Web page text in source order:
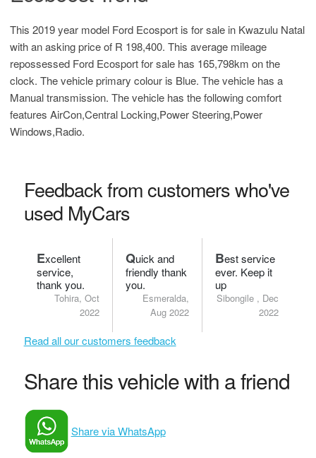
This 2019 year model Ford Ecosport is for sale in Kwazulu Natal
with an asking price of R 198,400. This average mileage
repossessed Ford Ecosport for sale has 165,798km on the
clock. The vehicle primary colour is Blue. The vehicle has a
Manual transmission. The vehicle has the following comfort
features AirCon,Central Locking,Power Steering,Power
Windows,Radio.
Feedback from customers who've
used MyCars
Excellent
service,
thank you.
Tohira, Oct
2022
Quick and
friendly thank
you.
Esmeralda,
Aug 2022
Best service
ever. Keep it
up
Sibongile , Dec
2022
Read all our customers feedback
Share this vehicle with a friend
Share via WhatsApp